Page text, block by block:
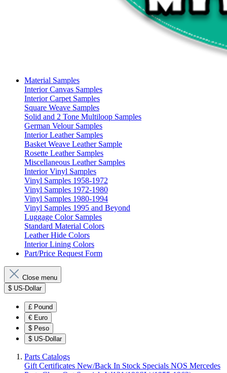
Material Samples
Interior Canvas Samples
Interior Carpet Samples
Square Weave Samples
Solid and 2 Tone Multiloop Samples
German Velour Samples
Interior Leather Samples
Basket Weave Leather Sample
Rosette Leather Samples
Miscellaneous Leather Samples
Interior Vinyl Samples
Vinyl Samples 1958-1972
Vinyl Samples 1972-1980
Vinyl Samples 1980-1994
Vinyl Samples 1995 and Beyond
Luggage Color Samples
Standard Material Colors
Leather Hide Colors
Interior Lining Colors
Part/Price Request Form
Close menu
$ US-Dollar
£ Pound
€ Euro
$ Peso
$ US-Dollar
Parts Catalogs
Gift Certificates New/Back In Stock Specials NOS Mercedes